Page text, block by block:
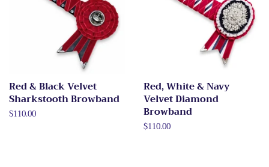
Red & Black Velvet
Sharkstooth Browband
Regular
$110.00
Red, White & Navy
Velvet Diamond
Browband
Regular
$110.00